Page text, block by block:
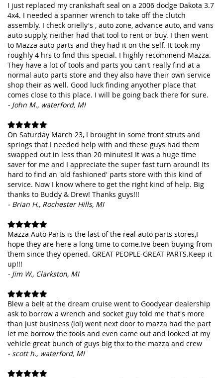
I just replaced my crankshaft seal on a 2006 dodge Dakota 3.7
4x4. I needed a spanner wrench to take off the clutch
assembly. I check orielly's , auto zone, advance auto, and vans
auto supply, neither had that tool to rent or buy. I then went
to Mazza auto parts and they had it on the self. It took my
roughly 4 hrs to find this special. I highly recommend Mazza.
They have a lot of tools and parts you can't really find at a
normal auto parts store and they also have their own service
shop their as well. Good luck finding anyother place that
comes close to this place. I will be going back there for sure.
- John M., waterford, MI
On Saturday March 23, I brought in some front struts and
springs that I needed help with and these guys had them
swapped out in less than 20 minutes! It was a huge time
saver for me and I appreciate the super fast turn around! Its
hard to find an 'old fashioned' parts store with this kind of
service. Now I know where to get the right kind of help. Big
thanks to Buddy & Drew! Thanks guys!!!
- Brian H., Rochester Hills, MI
Mazza Auto Parts is the last of the real auto parts stores,I
hope they are here a long time to come.Ive been buying from
them since they opened. GREAT PEOPLE-GREAT PARTS.Keep it
up!!!
- Jim W., Clarkston, MI
Blew a belt at the dream cruise went to Goodyear dealership
ask to borrow a wrench and socket guy told me that's more
than just business (lol) went next door to mazza had the part
let me borrow the tools and even came out and looked at my
vehicle great bunch of guys big thx to the mazza and crew
- scott h., waterford, MI